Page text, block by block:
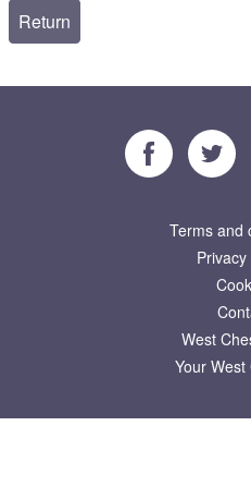
Facebook
Terms and
West
Your